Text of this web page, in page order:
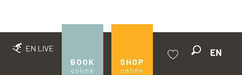
EN LIVE
BOOK
online
SHOP
online
EN